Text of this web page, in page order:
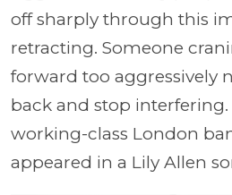
off sharply through this
retracting. Someone
forward too aggressively
back and stop
working-class London
appeared in a Lily Allen